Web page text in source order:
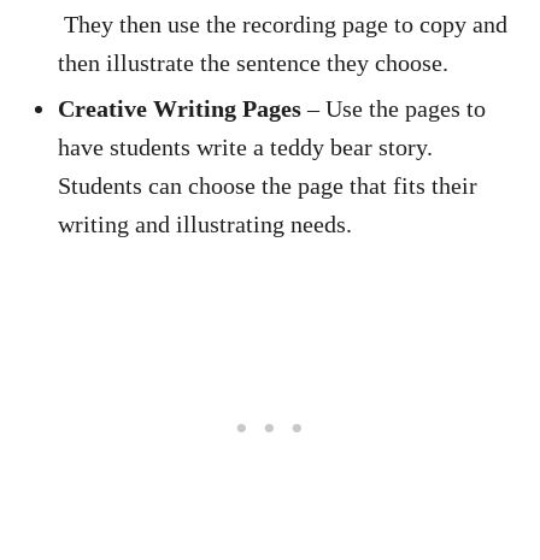
They then use the recording page to copy and
then illustrate the sentence they choose.
Creative Writing Pages– Use the pages to
have students write a teddy bear story.
Students can choose the page that fits their
writing and illustrating needs.